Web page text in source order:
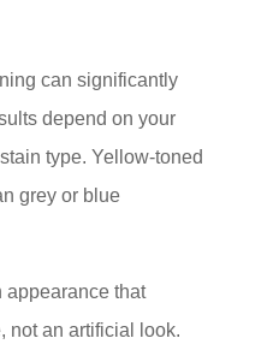
can significantly
depend on your
type. Yellow-toned
grey or blue
appearance that
not an artificial look.